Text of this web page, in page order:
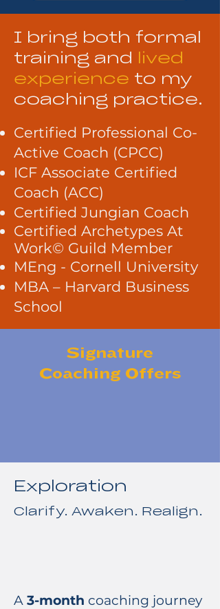
I bring both formal
training and
lived
experience to my
coaching practice.
Certified Professional Co-
Active Coach (CPCC)
ICF Associate Certified
Coach (ACC)
Certified Jungian Coach
Certified Archetypes At
Work© Guild Member
MEng - Cornell University
MBA – Harvard Business
School
Signature
Coaching Offers
Exploration
Clarify. Awaken. Realign.
A 3-month coaching journey